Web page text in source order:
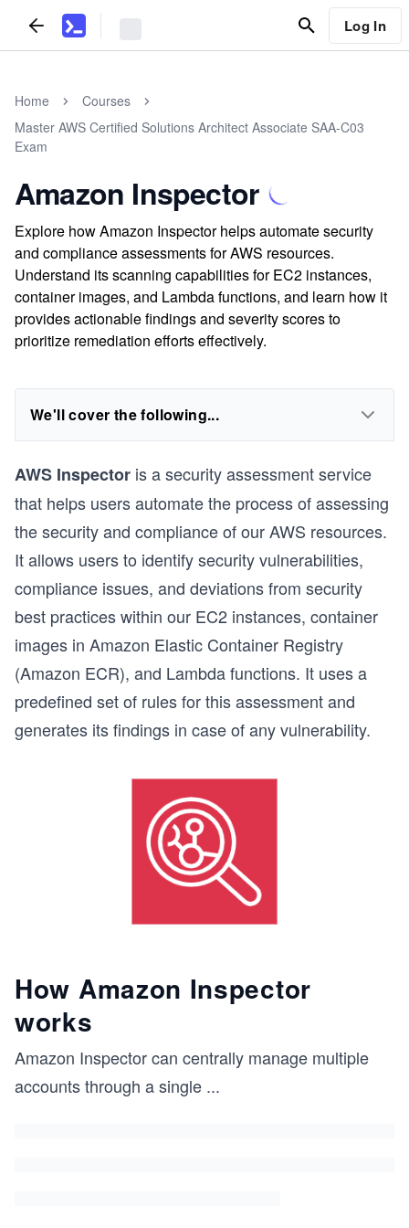
Log In
Home
Courses
Master AWS Certified Solutions Architect Associate SAA-C03
Exam
Amazon Inspector
Explore how Amazon Inspector helps automate security
and compliance assessments for AWS resources.
Understand its scanning capabilities for EC2 instances,
container images, and Lambda functions, and learn how it
provides actionable findings and severity scores to
prioritize remediation efforts effectively.
We'll cover the following...
AWS Inspector is a security assessment service
that helps users automate the process of assessing
the security and compliance of our AWS resources.
It allows users to identify security vulnerabilities,
compliance issues, and deviations from security
best practices within our EC2 instances, container
images in Amazon Elastic Container Registry
(Amazon ECR), and Lambda functions. It uses a
predefined set of rules for this assessment and
generates its findings in case of any vulnerability.
How Amazon Inspector
works
Amazon Inspector can centrally manage multiple
accounts through a single ...